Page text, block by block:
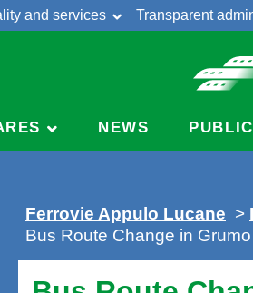
and services
Transparent
NEWS
Ferrovie Appulo Lucane >
Bus Route Change in